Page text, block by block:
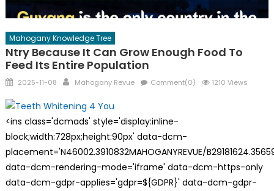
Mahogany Knowledge Tree
Ntry Because It Can Grow Enough Food To
Feed Its Entire Population
Posted
2025-11-08 Author
Mahogany Revue Comment(0) 1210 Views
<ins class='dcmads' style='display:inline-
block;width:728px;height:90px' data-dcm-
placement='N46002.3910832MAHOGANYREVUE/
data-dcm-rendering-mode='iframe' data-dcm-https-only
data-dcm-gdpr-applies='gdpr=${GDPR}' data-dcm-gdpr-